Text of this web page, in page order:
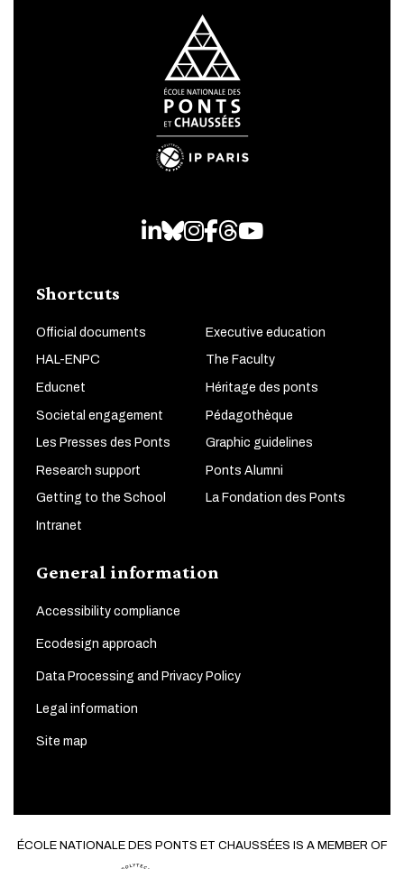
LinkedIn
Bluesky
Instagram
Facebook
Threads
Youtube
Shortcuts
Official documents Executive education
HAL-ENPC The Faculty
Educnet Héritage des ponts
Societal engagement Pédagothèque
Les Presses des Ponts Graphic guidelines
Research support Ponts Alumni
Getting to the School La Fondation des Ponts
Intranet
General information
Accessibility compliance
Ecodesign approach
Data Processing and Privacy Policy
Legal information
Site map
ÉCOLE NATIONALE DES PONTS ET CHAUSSÉES IS A MEMBER OF